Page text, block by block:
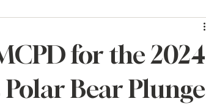
for the 2024
Bear Plunge